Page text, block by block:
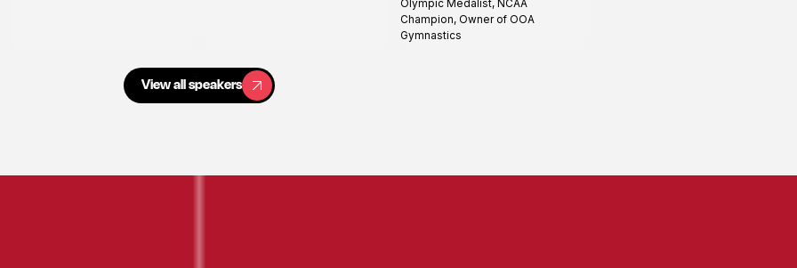
profile
Olympic Medalist, NCAA
Champion, Owner of OOA
Gymnastics
View all speakers
View all speakers